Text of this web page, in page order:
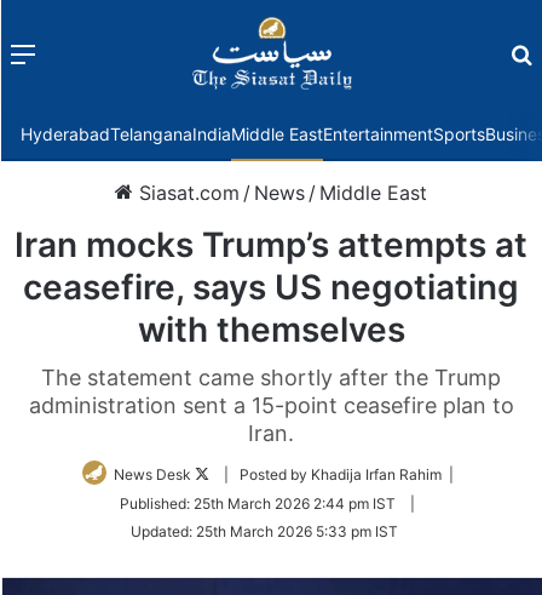
Menu
HyderabadTelanganaIndiaMiddle EastEntertainmentSports
Siasat.com / News / Middle East
Iran mocks Trump’s attempts at
ceasefire, says US negotiating
with themselves
The statement came shortly after the Trump
administration sent a 15-point ceasefire plan to
Iran.
News Desk
Follow
Twitter
| Posted by Khadija Irfan Rahim |
Published: 25th March 2026 2:44 pm IST
Updated: 25th March 2026 5:33 pm IST